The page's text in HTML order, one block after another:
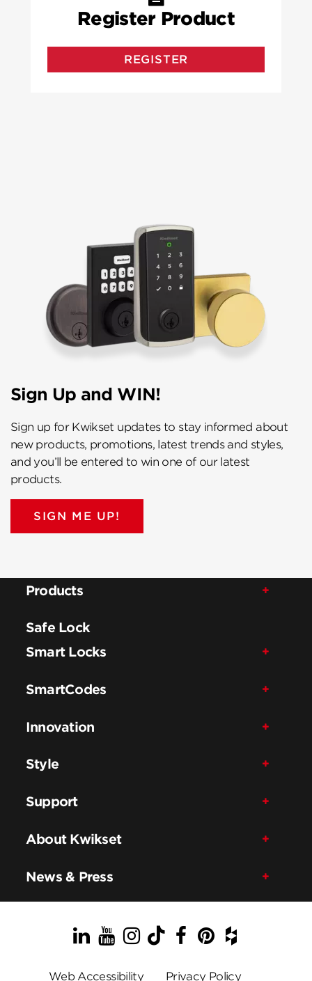
Register Product
REGISTER
Sign Up and WIN!
Sign up for Kwikset updates to stay informed about
new products, promotions, latest trends and styles,
and you’ll be entered to win one of our latest
products.
SIGN ME UP!
Products
Safe Lock
Smart Locks
SmartCodes
Innovation
Style
Support
About Kwikset
News & Press
LinkedIn
YouTube
Instagram
TikTok
Facebook
Pinterest
Houzz
Web Accessibility Privacy Policy